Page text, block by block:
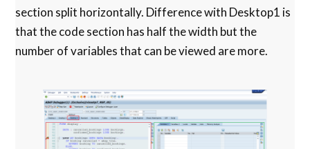
section split horizontally. Difference with Desktop1 is
that the code section has half the width but the
number of variables that can be viewed are more.